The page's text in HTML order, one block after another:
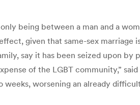
being between a man and a
given that same-sex marriage
say it has been seized upon by
of the LGBT community,”
worsening an already